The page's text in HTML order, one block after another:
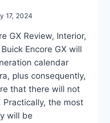
17, 2024
GX Review, Interior,
Encore GX will
calendar
plus consequently,
that there will not
Practically, the most
will be